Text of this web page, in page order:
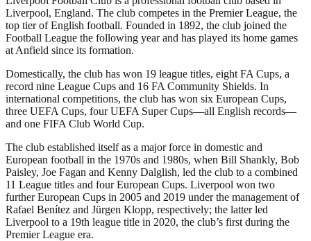
Liverpool, England. The club competes in the Premier League, the
top tier of English football. Founded in 1892, the club joined the
Football League the following year and has played its home games
at Anfield since its formation.
Domestically, the club has won 19 league titles, eight FA Cups, a
record nine League Cups and 16 FA Community Shields. In
international competitions, the club has won six European Cups,
three UEFA Cups, four UEFA Super Cups—all English records—
and one FIFA Club World Cup.
The club established itself as a major force in domestic and
European football in the 1970s and 1980s, when Bill Shankly, Bob
Paisley, Joe Fagan and Kenny Dalglish, led the club to a combined
11 League titles and four European Cups. Liverpool won two
further European Cups in 2005 and 2019 under the management of
Rafael Benítez and Jürgen Klopp, respectively; the latter led
Liverpool to a 19th league title in 2020, the club’s first during the
Premier League era.